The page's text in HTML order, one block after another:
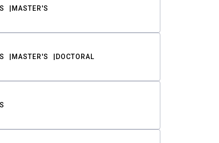
MASTER'S
MASTER'S DOCTORAL